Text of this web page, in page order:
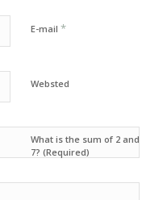
E-mail *
Websted
What is the sum of 2 and
7? (Required)